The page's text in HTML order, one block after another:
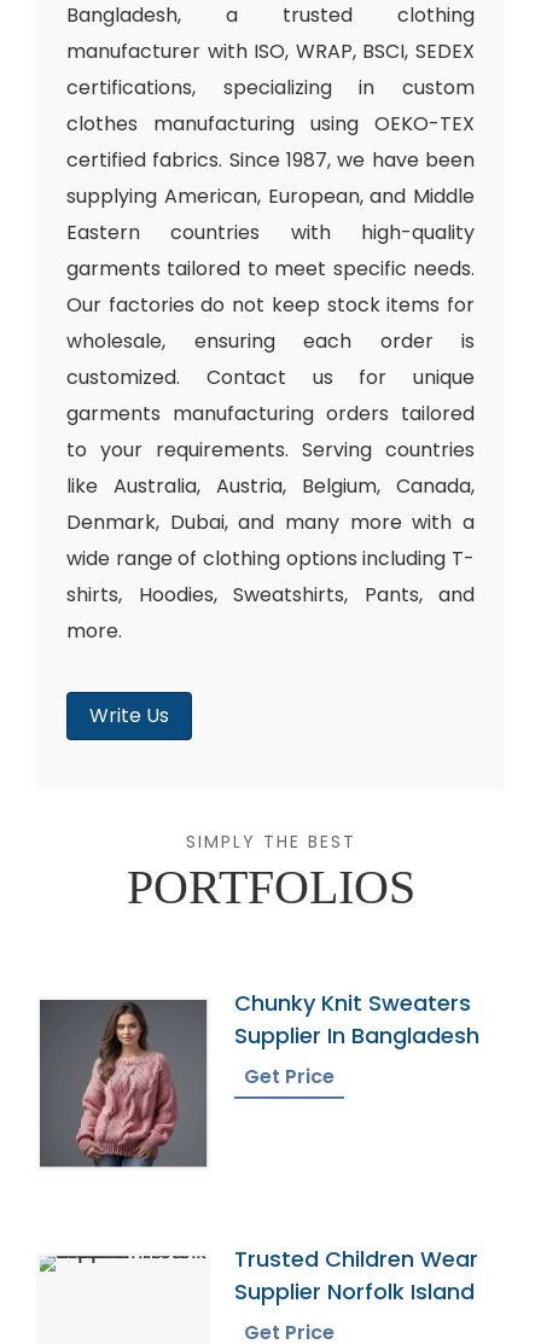
Bangladesh, a trusted clothing
manufacturer with ISO, WRAP, BSCI, SEDEX
certifications, specializing in custom
clothes manufacturing using OEKO-TEX
certified fabrics. Since 1987, we have been
supplying American, European, and Middle
Eastern countries with high-quality
garments tailored to meet specific needs.
Our factories do not keep stock items for
wholesale, ensuring each order is
customized. Contact us for unique
garments manufacturing orders tailored
to your requirements. Serving countries
like Australia, Austria, Belgium, Canada,
Denmark, Dubai, and many more with a
wide range of clothing options including T-
shirts, Hoodies, Sweatshirts, Pants, and
more.
Write Us
SIMPLY THE BEST
PORTFOLIOS
Chunky Knit Sweaters
Supplier In Bangladesh
Get Price
Trusted Children Wear
Supplier Norfolk Island
Get Price